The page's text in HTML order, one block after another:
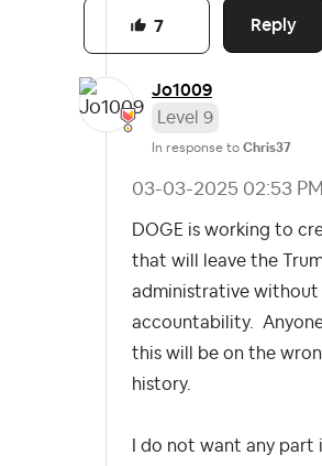
Reply
7
Jo1009
Level 9
In response to Chris37
‎03-03-2025 02:53 PM
DOGE is working to
that will leave the
administrative without
accountability.
this will be on the
history.
I do not want any part